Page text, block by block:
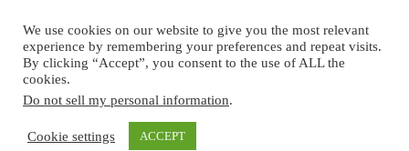
VideosWomen On Death Row
Women On Death Row
Videos
We use cookies on our website to give you the most relevant
experience by remembering your preferences and repeat visits.
By clicking “Accept”, you consent to the use of ALL the
cookies.
Do not sell my personal information.
Cookie settings ACCEPT